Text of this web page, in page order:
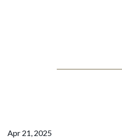
Apr 21, 2025